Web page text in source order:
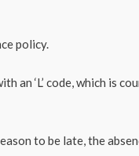
policy.
‘L’ code, which is
to be late, the